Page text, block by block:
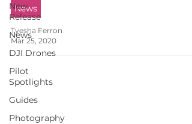
New
Release
News
DJI Drones
Pilot
Spotlights
Guides
Photography
News
Tyesha Ferron
Mar 25, 2020